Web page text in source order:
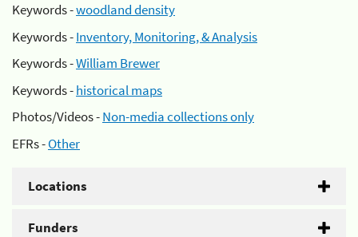
Keywords -woodland density
Keywords -Inventory, Monitoring, & Analysis
Keywords -William Brewer
Keywords -historical maps
Photos/Videos -Non-media collections only
EFRs -Other
Locations
Funders